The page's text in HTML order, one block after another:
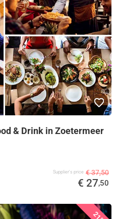
& Drink in Zoetermeer
Supplier's price € 37,50
€ 27,50